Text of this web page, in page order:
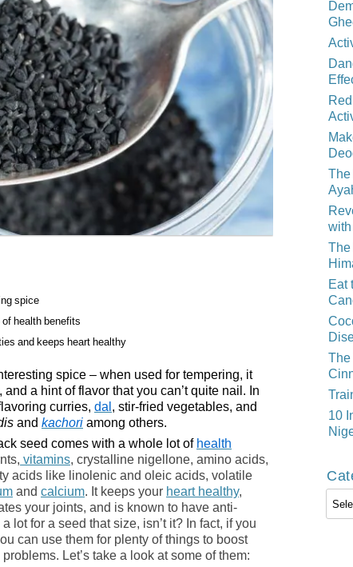
spice
health benefits
and keeps heart healthy
spice – when used for tempering, it
, and a hint of flavor that you can’t quite nail. In
curries, dal, stir-fried vegetables, and
and kachori among others.
seed comes with a whole lot of health
vitamins, crystalline nigellone, amino acids,
acids like linolenic and oleic acids, volatile
and calcium. It keeps your heart healthy,
your joints, and is known to have anti-
lot for a seed that size, isn’t it? In fact, if you
can use them for plenty of things to boost
Let’s take a look at some of them:
Eat
10